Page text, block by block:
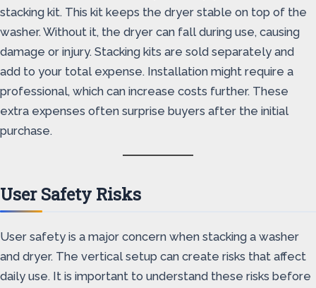
stacking kit. This kit keeps the dryer stable on top of the
washer. Without it, the dryer can fall during use, causing
damage or injury. Stacking kits are sold separately and
add to your total expense. Installation might require a
professional, which can increase costs further. These
extra expenses often surprise buyers after the initial
purchase.
User Safety Risks
User safety is a major concern when stacking a washer
and dryer. The vertical setup can create risks that affect
daily use. It is important to understand these risks before